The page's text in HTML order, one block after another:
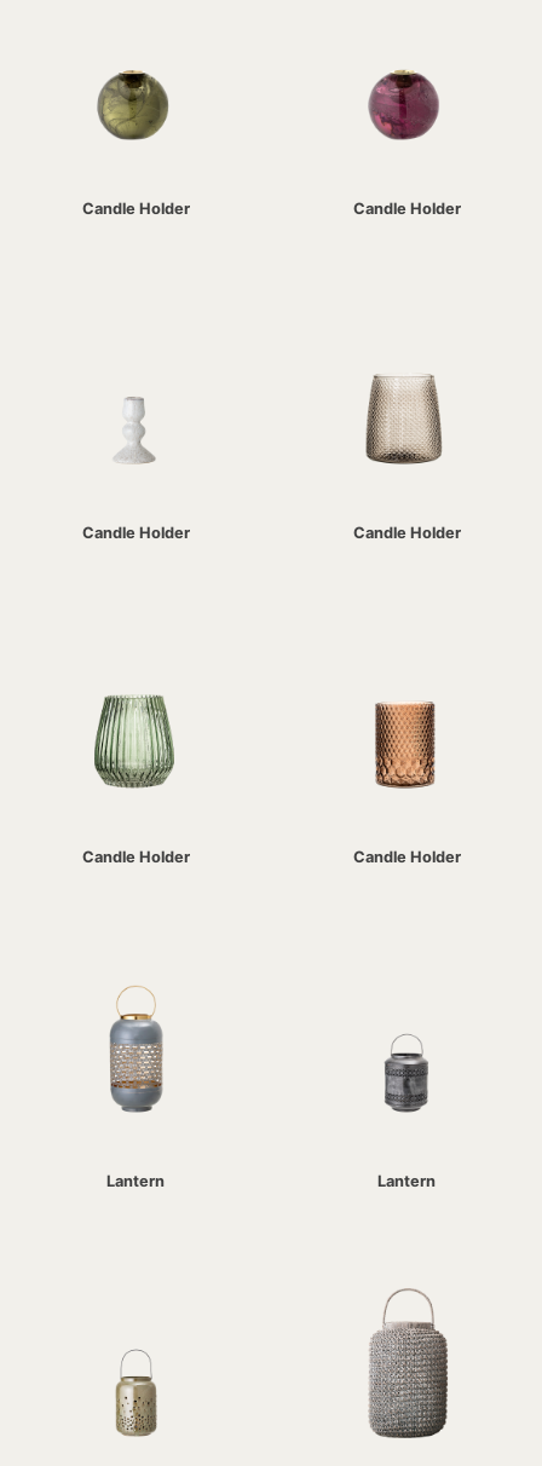
Candle Holder Candle Holder
Candle Holder Candle Holder
Candle Holder Candle Holder
Lantern Lantern